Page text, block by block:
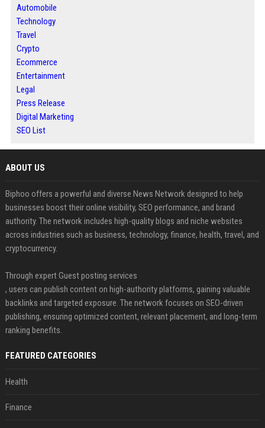
Automobile
Technology
Travel
Crypto
Ecommerce
Entertainment
Legal
Press Release
Digital Marketing
SEO List
ABOUT US
Biphoo offers a powerful and diverse News Network designed to help
businesses boost their online visibility, SEO performance, and brand
authority. The network includes high-quality blogs and niche websites
across industries such as business, technology, finance, health, travel, and
cryptocurrency.
Through expert Guest posting services
, users can publish content on high-authority platforms, gaining valuable
backlinks and targeted exposure. The network focuses on SEO-driven
publishing, ensuring optimized content, relevant placement, and long-term
ranking benefits.
FEATURED CATEGORIES
Health
Finance